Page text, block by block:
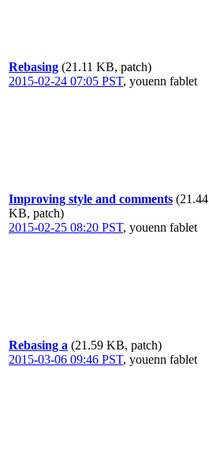
Rebasing (21.11 KB, patch)
2015-02-24 07:05 PST, youenn fablet
Improving style and comments (21.44
KB, patch)
2015-02-25 08:20 PST, youenn fablet
Rebasing a (21.59 KB, patch)
2015-03-06 09:46 PST, youenn fablet